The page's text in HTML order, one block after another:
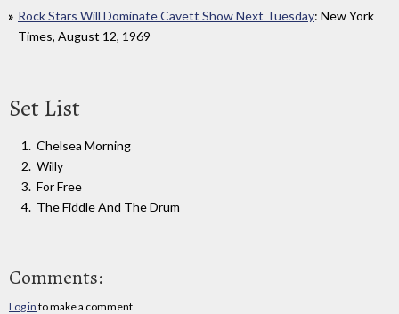
Rock Stars Will Dominate Cavett Show Next Tuesday: New York
Times, August 12, 1969
Set List
Chelsea Morning
Willy
For Free
The Fiddle And The Drum
Comments:
Log in to make a comment